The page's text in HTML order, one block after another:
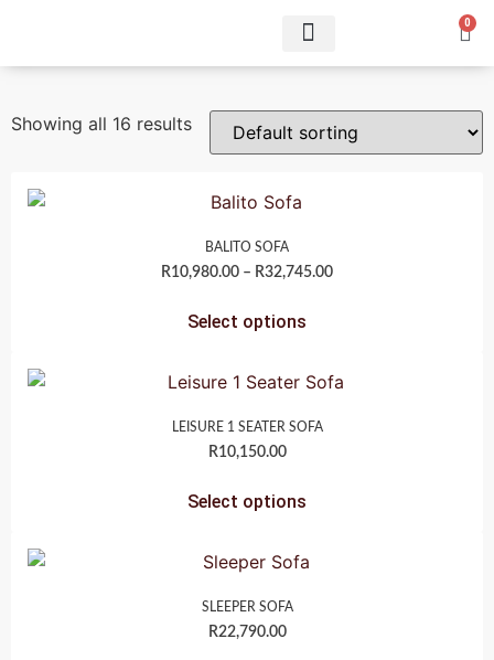
0
Showing all 16 results
BALITO SOFA
R10,980.00 – R32,745.00
Select options
LEISURE 1 SEATER SOFA
R10,150.00
Select options
SLEEPER SOFA
R22,790.00